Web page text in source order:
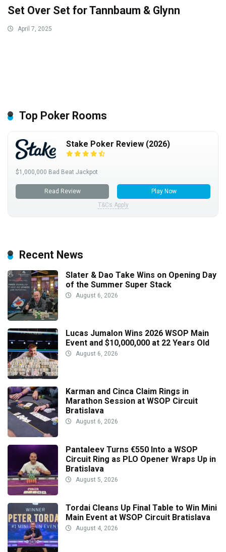
Set Over Set for Tannbaum & Glynn
April 7, 2025
Top Poker Rooms
Stake Poker Review (2026)
$1,000,000 Bad Beat Jackpot
Read Review
Play Now
T&Cs Apply
Recent News
Slater & Dao Take Wins on Opening Day
of the Summer Super Stack
August 6, 2026
Lucas Jumalon Wins 2026 WSOP Main
Event and $10,000,000 at 22 Years Old
August 6, 2026
Karman and Cinca Claim Rings in
Marathon Session at WSOP Circuit
Bratislava
August 6, 2026
Pantaleev Turns €550 Into a WSOP
Circuit Ring as PLO Opener Wraps Up in
Bratislava
August 5, 2026
Tordai Cleans Up Final Table to Win Mini
Main Event at WSOP Circuit Bratislava
August 4, 2026